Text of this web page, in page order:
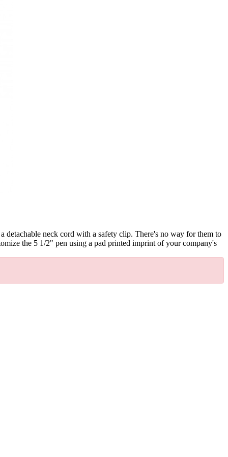
detachable neck cord with a safety clip. There's no way for them to
the 5 1/2" pen using a pad printed imprint of your company's